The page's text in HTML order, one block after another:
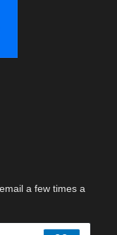
a few times a